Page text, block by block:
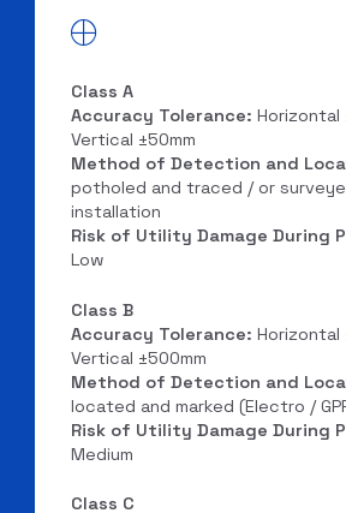
Class A
Accuracy Tolerance: Horizontal
Vertical ±50mm
Method of Detection and
potholed and traced / or
installation
Risk of Utility Damage During
Low
Class B
Accuracy Tolerance: Horizontal
Vertical ±500mm
Method of Detection and
located and marked (Electro /
Risk of Utility Damage During
Medium
Class C